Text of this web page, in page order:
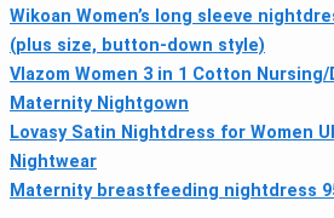
Wikoan Women’s long sleeve
(plus size, button-down style)
Vlazom Women 3 in 1 Cotton
Maternity Nightgown
Lovasy Satin Nightdress for Women
Nightwear
Maternity breastfeeding nightdress